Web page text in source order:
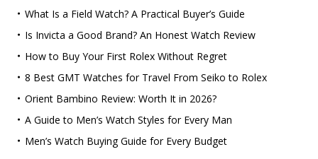
What Is a Field Watch? A Practical Buyer’s Guide
Is Invicta a Good Brand? An Honest Watch Review
How to Buy Your First Rolex Without Regret
8 Best GMT Watches for Travel From Seiko to Rolex
Orient Bambino Review: Worth It in 2026?
A Guide to Men’s Watch Styles for Every Man
Men’s Watch Buying Guide for Every Budget